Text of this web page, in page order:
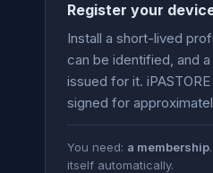
Register your
Install a short-lived
can be identified, and
issued for it.
signed for
You need: a membership
itself automatically.